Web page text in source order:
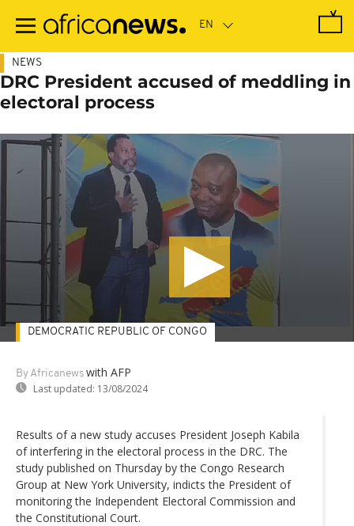
main
NEWS
DRC President accused of meddling in
electoral process
By Africanews with AFP
Last updated: 13/08/2024
DEMOCRATIC REPUBLIC OF CONGO
Results of a new study accuses President Joseph Kabila
of interfering in the electoral process in the DRC. The
study published on Thursday by the Congo Research
Group at New York University, indicts the President of
monitoring the Independent Electoral Commission and
the Constitutional Court.